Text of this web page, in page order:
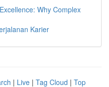
Why Complex
Karier
| Live | Tag Cloud | Top